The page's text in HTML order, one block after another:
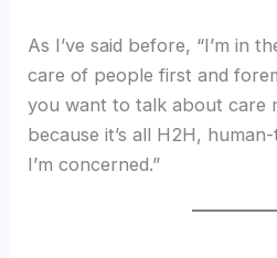
As I’ve said before, “I’m in
care of people first and
you want to talk about care
because it’s all H2H,
I’m concerned.”